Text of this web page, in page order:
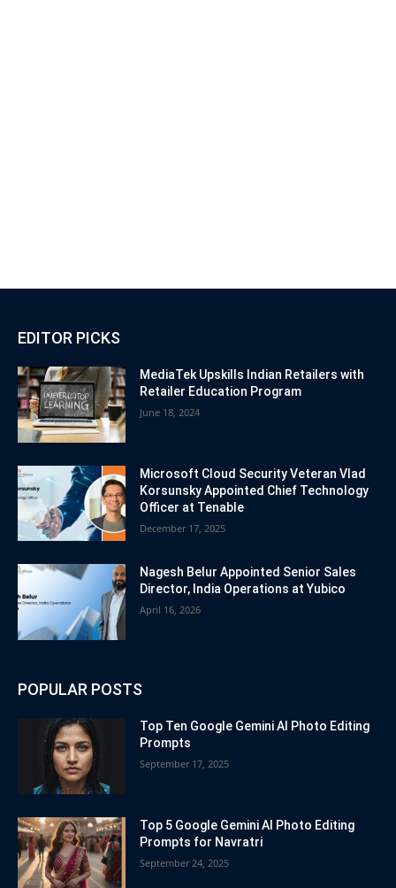
EDITOR PICKS
MediaTek Upskills Indian Retailers with
Retailer Education Program
June 18, 2024
Microsoft Cloud Security Veteran Vlad
Korsunsky Appointed Chief Technology
Officer at Tenable
December 17, 2025
Nagesh Belur Appointed Senior Sales
Director, India Operations at Yubico
April 16, 2026
POPULAR POSTS
Top Ten Google Gemini AI Photo Editing
Prompts
September 17, 2025
Top 5 Google Gemini AI Photo Editing
Prompts for Navratri
September 24, 2025